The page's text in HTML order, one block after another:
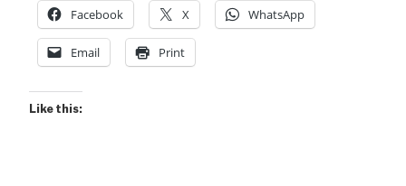
Facebook X WhatsApp
Email Print
Like this: